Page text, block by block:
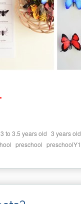
3 to 3.5 years old 3 years old
preschool preschoolY1